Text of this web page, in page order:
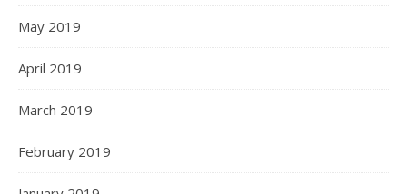
May 2019
April 2019
March 2019
February 2019